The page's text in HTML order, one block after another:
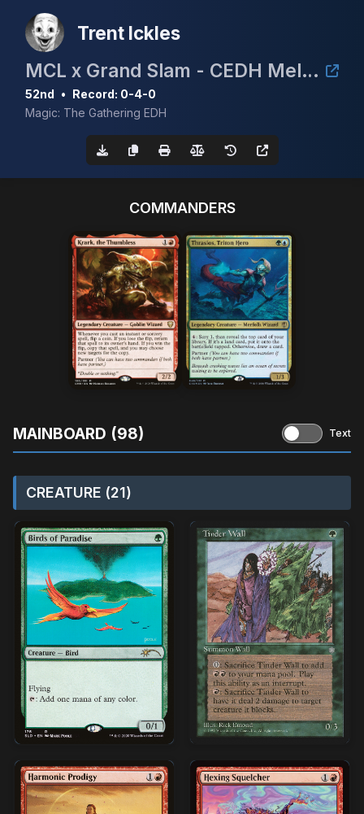
Trent Ickles
MCL x Grand Slam - CEDH Melbourne
52nd • Record: 0-4-0
Magic: The Gathering EDH
COMMANDERS
MAINBOARD (98) Text
CREATURE (21)